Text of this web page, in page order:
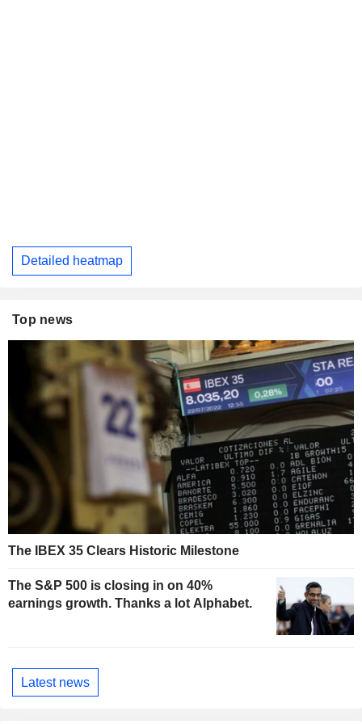
Detailed heatmap
Top news
The IBEX 35 Clears Historic Milestone
The S&P 500 is closing in on 40%
earnings growth. Thanks a lot Alphabet.
Latest news